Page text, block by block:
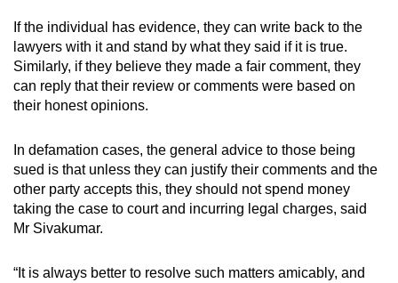
If the individual has evidence, they can write back to the
lawyers with it and stand by what they said if it is true.
Similarly, if they believe they made a fair comment, they
can reply that their review or comments were based on
their honest opinions.
In defamation cases, the general advice to those being
sued is that unless they can justify their comments and the
other party accepts this, they should not spend money
taking the case to court and incurring legal charges, said
Mr Sivakumar.
“It is always better to resolve such matters amicably, and